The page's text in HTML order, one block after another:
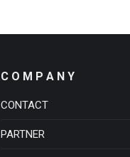
C O M P A N Y
CONTACT
PARTNER